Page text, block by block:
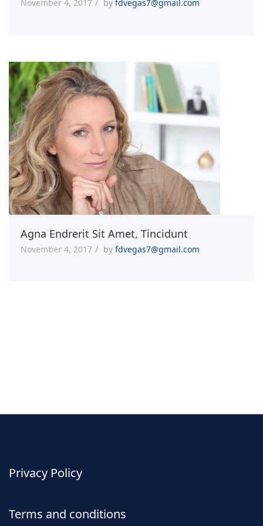
November 4, 2017 by fdvegas7@gmail.com
Agna Endrerit Sit Amet, Tincidunt
November 4, 2017 by fdvegas7@gmail.com
Privacy Policy
Terms and conditions